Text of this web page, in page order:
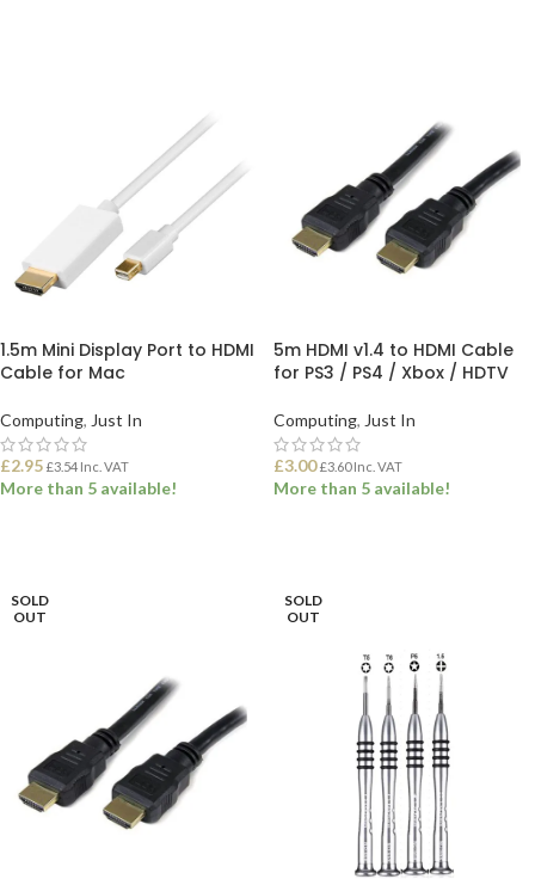
1.5m Mini Display Port to HDMI
Cable for Mac
Computing, Just In
£2.95 £3.54 Inc. VAT
More than 5 available!
5m HDMI v1.4 to HDMI Cable
for PS3 / PS4 / Xbox / HDTV
Computing, Just In
£3.00 £3.60Inc. VAT
More than 5 available!
SOLD
OUT
SOLD
OUT